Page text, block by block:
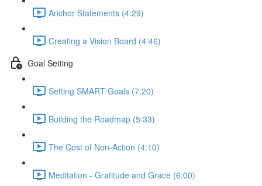
Anchor Statements (4:29)
Creating a Vision Board (4:46)
Goal Setting
Setting SMART Goals (7:20)
Building the Roadmap (5:33)
The Cost of Non-Action (4:10)
Meditation - Gratitude and Grace (6:00)